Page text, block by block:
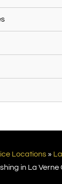
Locations»
in La Verne